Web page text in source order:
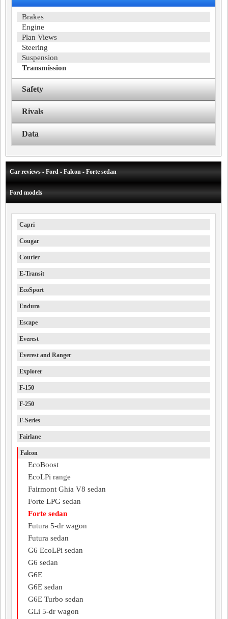
Brakes
Engine
Plan Views
Steering
Suspension
Transmission
Safety
Rivals
Data
Car reviews - Ford - Falcon - Forte sedan
Ford models
Capri
Cougar
Courier
E-Transit
EcoSport
Endura
Escape
Everest
Everest and Ranger
Explorer
F-150
F-250
F-Series
Fairlane
Falcon
EcoBoost
EcoLPi range
Fairmont Ghia V8 sedan
Forte LPG sedan
Forte sedan
Futura 5-dr wagon
Futura sedan
G6 EcoLPi sedan
G6 sedan
G6E
G6E sedan
G6E Turbo sedan
GLi 5-dr wagon